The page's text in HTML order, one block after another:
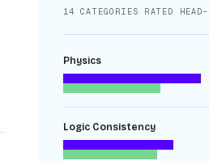
14 CATEGORIES RATED
Physics
Logic Consistency